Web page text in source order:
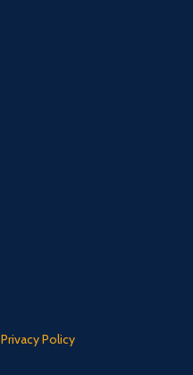
Privacy Policy